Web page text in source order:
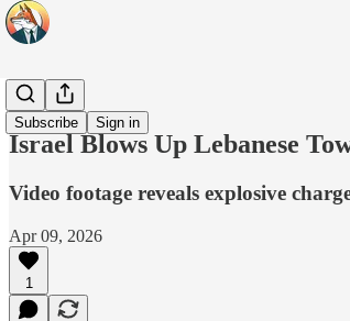
Subscribe Sign in
Headlines
Israel Blows Up Lebanese
Video footage reveals explosive
Apr 09, 2026
1